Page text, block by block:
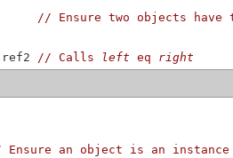
3) // Ensure two objects have
ref2 // Calls left eq right
Ensure an object is an